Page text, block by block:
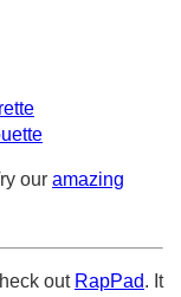
our amazing
out RapPad. It